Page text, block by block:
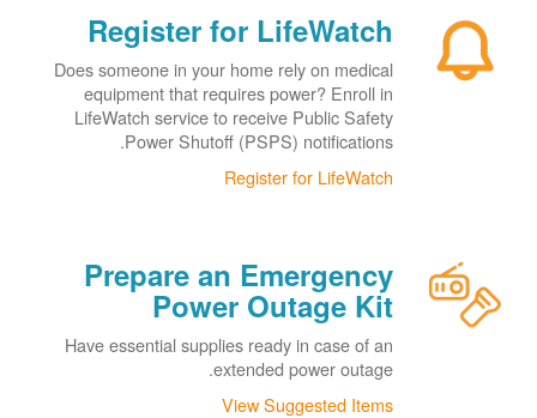
Register for LifeWatch
Does someone in your home rely on medical
equipment that requires power? Enroll in
LifeWatch service to receive Public Safety
Power Shutoff (PSPS) notifications.
Register for LifeWatch
Prepare an Emergency
Power Outage Kit
Have essential supplies ready in case of an
extended power outage.
View Suggested Items